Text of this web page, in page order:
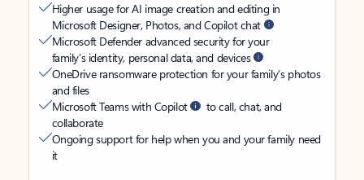
Higher usage for AI image creation and editing in
Microsoft Designer, Photos, and Copilot chat
Microsoft Defender advanced security for your
family’s identity, personal data, and devices
OneDrive ransomware protection for your family’s photos
and files
Microsoft Teams with Copilot
to call, chat, and
collaborate
Ongoing support for help when you and your family need
it